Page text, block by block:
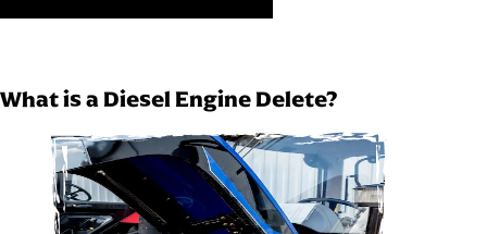
What is a Diesel Engine Delete?